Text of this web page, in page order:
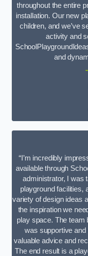
throughout the entire
installation. Our new
children, and we’ve
activity and
and
“I’m incredibly
available through
administrator, I was
playground facilities,
variety of design ideas
the inspiration we
play space. The team
was supportive
valuable advice and
The end result is a